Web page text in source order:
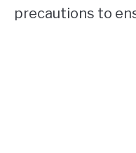
precautions to